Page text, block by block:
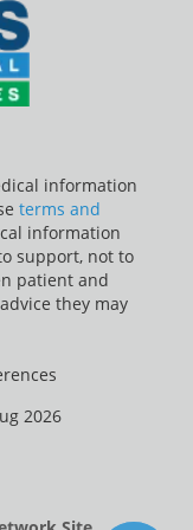
information
terms and
information
support, not to
patient and
they may
2026